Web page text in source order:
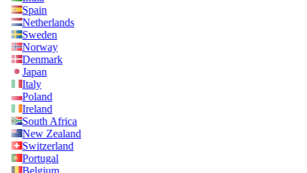
Spain
Netherlands
Sweden
Norway
Denmark
Japan
Italy
Poland
Ireland
South Africa
New Zealand
Switzerland
Portugal